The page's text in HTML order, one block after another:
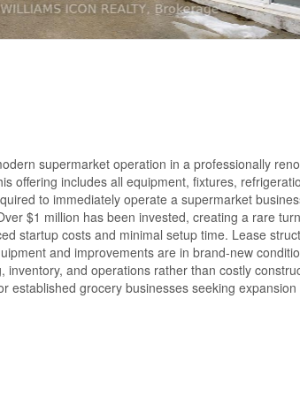
supermarket operation in a professionally
offering includes all equipment, fixtures,
to immediately operate a supermarket
$1 million has been invested, creating a rare
startup costs and minimal setup time. Lease
and improvements are in brand-new
and operations rather than costly
established grocery businesses seeking